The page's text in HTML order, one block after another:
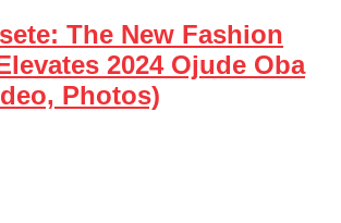
The New Fashion
2024 Ojude Oba
Photos)